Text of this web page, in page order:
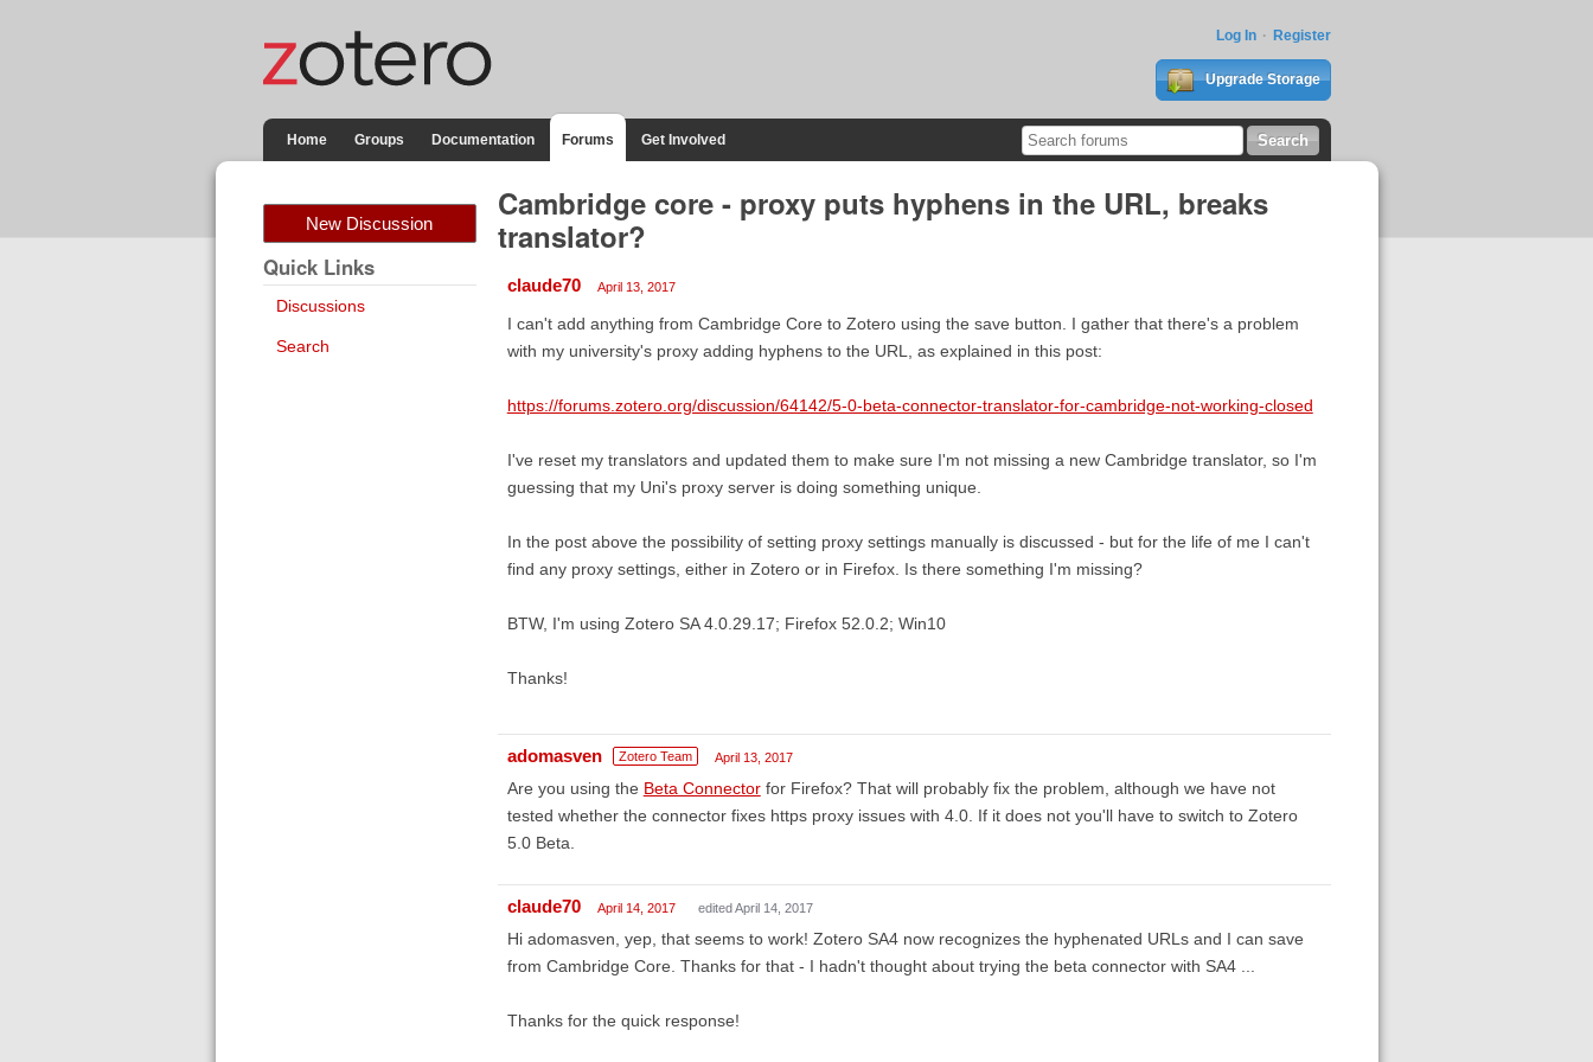
Log In Register
Upgrade Storage
Home Groups Documentation Forums Get Involved
New Discussion
Quick Links
Discussions
Search
Cambridge core - proxy puts hyphens in the URL, breaks
translator?
claude70 April 13, 2017
I can't add anything from Cambridge Core to Zotero using the save button. I gather that there's a problem
with my university's proxy adding hyphens to the URL, as explained in this post:
https://forums.zotero.org/discussion/64142/5-0-beta-connector-translator-for-cambridge-not-working-closed
I've reset my translators and updated them to make sure I'm not missing a new Cambridge translator, so I'm
guessing that my Uni's proxy server is doing something unique.
In the post above the possibility of setting proxy settings manually is discussed - but for the life of me I can't
find any proxy settings, either in Zotero or in Firefox. Is there something I'm missing?
BTW, I'm using Zotero SA 4.0.29.17; Firefox 52.0.2; Win10
Thanks!
adomasven Zotero Team April 13, 2017
Are you using the Beta Connectorfor Firefox? That will probably fix the problem, although we have not
tested whether the connector fixes https proxy issues with 4.0. If it does not you'll have to switch to Zotero
5.0 Beta.
claude70 April 14, 2017 edited April 14, 2017
Hi adomasven, yep, that seems to work! Zotero SA4 now recognizes the hyphenated URLs and I can save
from Cambridge Core. Thanks for that - I hadn't thought about trying the beta connector with SA4 ...
Thanks for the quick response!